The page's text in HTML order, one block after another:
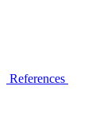
References